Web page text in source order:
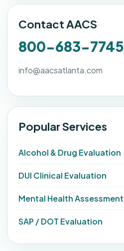
Contact AACS
800-683-7745
info@aacsatlanta.com
Popular Services
Alcohol & Drug Evaluation
DUI Clinical Evaluation
Mental Health Assessment
SAP / DOT Evaluation